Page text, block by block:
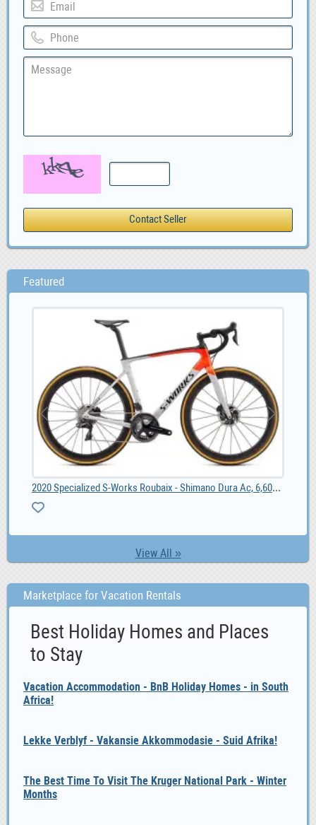
Featured
View All »
2020 Specialized S-Works Roubaix - Shimano Dura Ac, 6,600.00
Marketplace for Vacation Rentals
Best Holiday Homes and Places
to Stay
Vacation Accommodation - BnB Holiday Homes - in South
Africa!
Lekke Verblyf - Vakansie Akkommodasie - Suid Afrika!
The Best Time To Visit The Kruger National Park - Winter
Months